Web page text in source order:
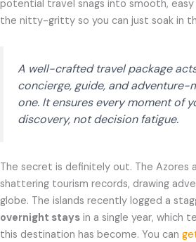
potential travel snags into smooth, easy
the nitty-gritty so you can just soak in
A well-crafted travel package
concierge, guide, and adventure-
one. It ensures every moment of
discovery, not decision fatigue.
The secret is definitely out. The Azores
shattering tourism records, drawing
globe. The islands recently logged a
overnight stays in a single year, which
this destination has become. You can